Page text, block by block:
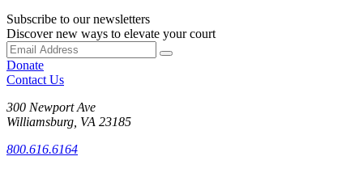
Subscribe to our newsletters
Discover new ways to elevate your court
Donate
Contact Us
300 Newport Ave
Williamsburg, VA 23185
800.616.6164